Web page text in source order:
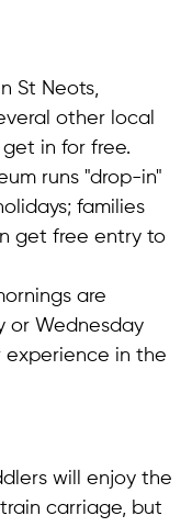
St Neots,
other local
in for free.
runs "drop-in"
families
get free entry to
are
or Wednesday
in the
will enjoy the
carriage, but